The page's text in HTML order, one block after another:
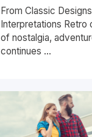
From Classic
Interpretations Retro
of nostalgia,
continues ...